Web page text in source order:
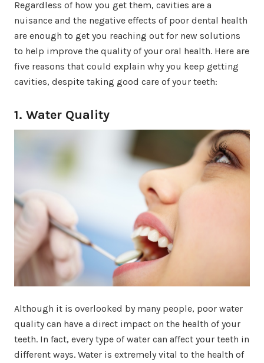
Regardless of how you get them, cavities are a
nuisance and the negative effects of poor dental health
are enough to get you reaching out for new solutions
to help improve the quality of your oral health. Here are
five reasons that could explain why you keep getting
cavities, despite taking good care of your teeth:
1. Water Quality
Although it is overlooked by many people, poor water
quality can have a direct impact on the health of your
teeth. In fact, every type of water can affect your teeth in
different ways. Water is extremely vital to the health of